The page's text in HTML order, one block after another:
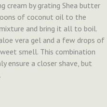
cream by grating Shea butter
of coconut oil to the
and bring it all to boil.
vera gel and a few drops of
smell. This combination
ensure a closer shave, but